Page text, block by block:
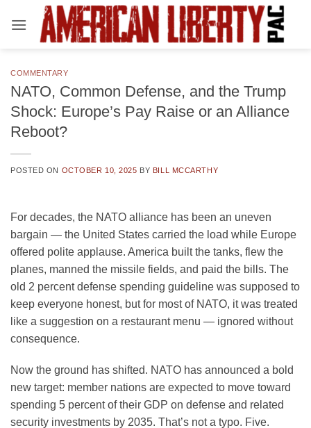
COMMENTARY
NATO, Common Defense, and the Trump
Shock: Europe’s Pay Raise or an Alliance
Reboot?
POSTED ON OCTOBER 10, 2025 BY BILL MCCARTHY
For decades, the NATO alliance has been an uneven
bargain — the United States carried the load while Europe
offered polite applause. America built the tanks, flew the
planes, manned the missile fields, and paid the bills. The
old 2 percent defense spending guideline was supposed to
keep everyone honest, but for most of NATO, it was treated
like a suggestion on a restaurant menu — ignored without
consequence.
Now the ground has shifted. NATO has announced a bold
new target: member nations are expected to move toward
spending 5 percent of their GDP on defense and related
security investments by 2035. That’s not a typo. Five.